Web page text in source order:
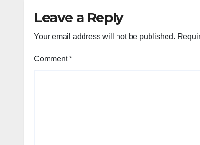
Leave a Reply
Your email address will not be published.
Comment*